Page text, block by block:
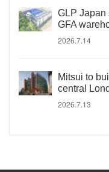
GLP Japan
GFA
2026.7.14
Mitsui to
central
2026.7.13